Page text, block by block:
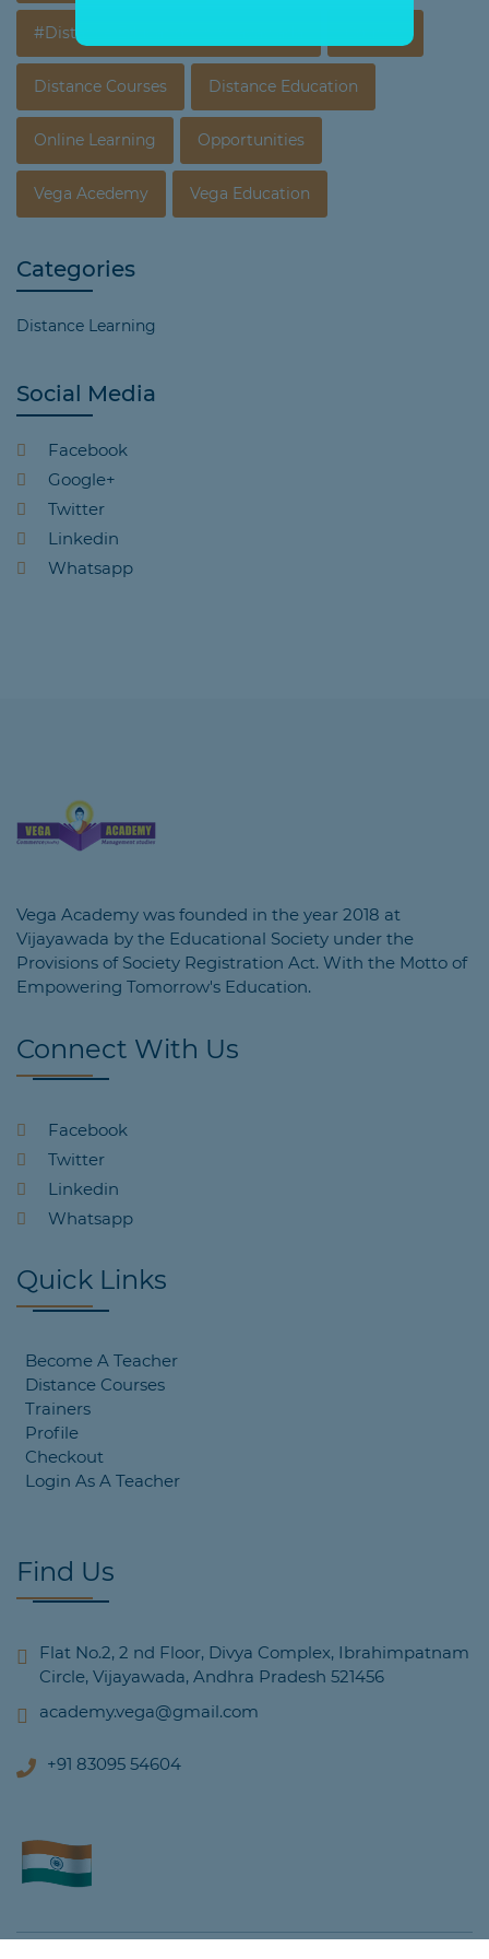
#Distance Education In Vijayawada
Distance Courses Distance Education
Online Learning Opportunities
Vega Acedemy Vega Education
Categories
Distance Learning
Social Media
Facebook
Google+
Twitter
Linkedin
Whatsapp
Vega Academy was founded in the year 2018 at
Vijayawada by the Educational Society under the
Provisions of Society Registration Act. With the Motto of
Empowering Tomorrow's Education.
Connect With Us
Facebook
Twitter
Linkedin
Whatsapp
Quick Links
Become A Teacher
Distance Courses
Trainers
Profile
Checkout
Login As A Teacher
Find Us
Flat No.2, 2 nd Floor, Divya Complex, Ibrahimpatnam
Circle, Vijayawada, Andhra Pradesh 521456
academy.vega@gmail.com
+91 83095 54604